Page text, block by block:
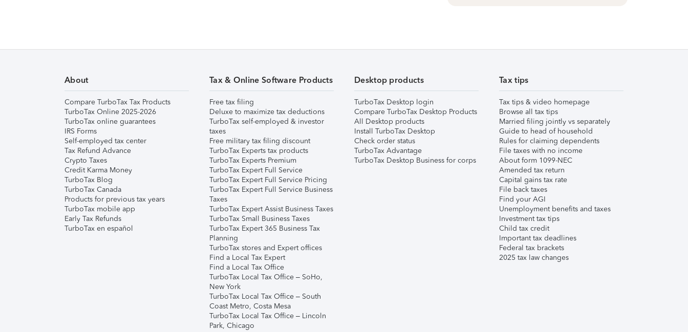
About
Compare TurboTax Tax Products
TurboTax Online 2025-2026
TurboTax online guarantees
IRS Forms
Self-employed tax center
Tax Refund Advance
Crypto Taxes
Credit Karma Money
TurboTax Blog
TurboTax Canada
Products for previous tax years
TurboTax mobile app
Early Tax Refunds
TurboTax en español
Tax & Online Software Products
Free tax filing
Deluxe to maximize tax deductions
TurboTax self-employed & investor
taxes
Free military tax filing discount
TurboTax Experts tax products
TurboTax Experts Premium
TurboTax Expert Full Service
TurboTax Expert Full Service Pricing
TurboTax Expert Full Service Business
Taxes
TurboTax Expert Assist Business Taxes
TurboTax Small Business Taxes
TurboTax Expert 365 Business Tax
Planning
TurboTax stores and Expert offices
Find a Local Tax Expert
Find a Local Tax Office
TurboTax Local Tax Office – SoHo,
New York
TurboTax Local Tax Office – South
Coast Metro, Costa Mesa
TurboTax Local Tax Office – Lincoln
Park, Chicago
Desktop products
TurboTax Desktop login
Compare TurboTax Desktop Products
All Desktop products
Install TurboTax Desktop
Check order status
TurboTax Advantage
TurboTax Desktop Business for corps
Tax tips
Tax tips & video homepage
Browse all tax tips
Married filing jointly vs separately
Guide to head of household
Rules for claiming dependents
File taxes with no income
About form 1099-NEC
Amended tax return
Capital gains tax rate
File back taxes
Find your AGI
Unemployment benefits and taxes
Investment tax tips
Child tax credit
Important tax deadlines
Federal tax brackets
2025 tax law changes